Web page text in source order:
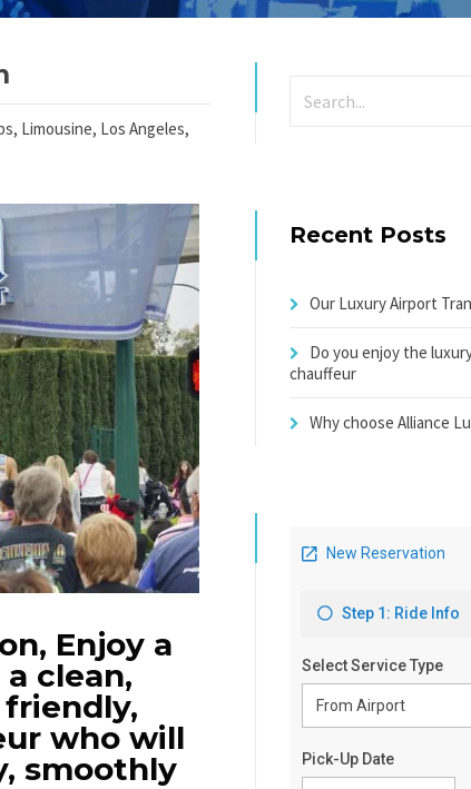
, Limousine, Los Angeles,
Enjoy a
clean,
who will
smoothly
Recent Posts
Our Luxury Airport
Do you enjoy the
chauffeur
Why choose Alliance